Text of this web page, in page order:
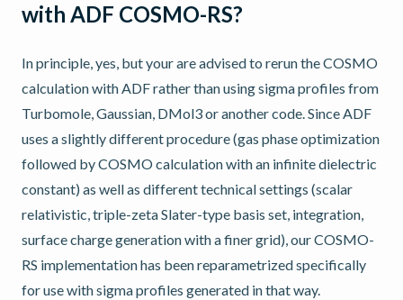
with ADF COSMO-RS?
In principle, yes, but your are advised to rerun the COSMO
calculation with ADF rather than using sigma profiles from
Turbomole, Gaussian, DMol3 or another code. Since ADF
uses a slightly different procedure (gas phase optimization
followed by COSMO calculation with an infinite dielectric
constant) as well as different technical settings (scalar
relativistic, triple-zeta Slater-type basis set, integration,
surface charge generation with a finer grid), our COSMO-
RS implementation has been reparametrized specifically
for use with sigma profiles generated in that way.